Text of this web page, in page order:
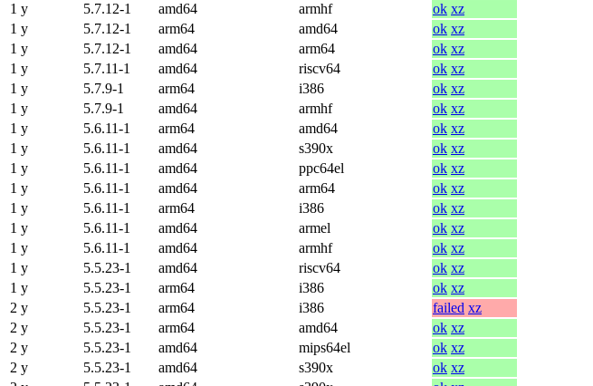
1 y
5.7.12-1 amd64 armhf ok xz
1 y
5.7.12-1 arm64 amd64 ok xz
1 y
5.7.12-1 amd64 arm64 ok xz
1 y
5.7.11-1 amd64 riscv64 ok xz
1 y
5.7.9-1 arm64 i386 ok xz
1 y
5.7.9-1 amd64 armhf ok xz
1 y
5.6.11-1 arm64 amd64 ok xz
1 y
5.6.11-1 amd64 s390x ok xz
1 y
5.6.11-1 amd64 ppc64el ok xz
1 y
5.6.11-1 amd64 arm64 ok xz
1 y
5.6.11-1 arm64 i386 ok xz
1 y
5.6.11-1 amd64 armel ok xz
1 y
5.6.11-1 amd64 armhf ok xz
1 y
5.5.23-1 amd64 riscv64 ok xz
1 y
5.5.23-1 arm64 i386 ok xz
2 y
5.5.23-1 arm64 i386 failed xz
2 y
5.5.23-1 arm64 amd64 ok xz
2 y
5.5.23-1 amd64 mips64el ok xz
2 y
5.5.23-1 amd64 s390x ok xz